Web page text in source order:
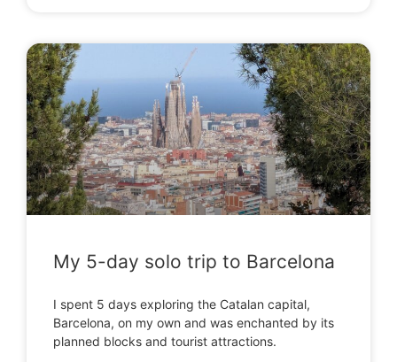
My 5-day solo trip to Barcelona
I spent 5 days exploring the Catalan capital,
Barcelona, on my own and was enchanted by its
planned blocks and tourist attractions.